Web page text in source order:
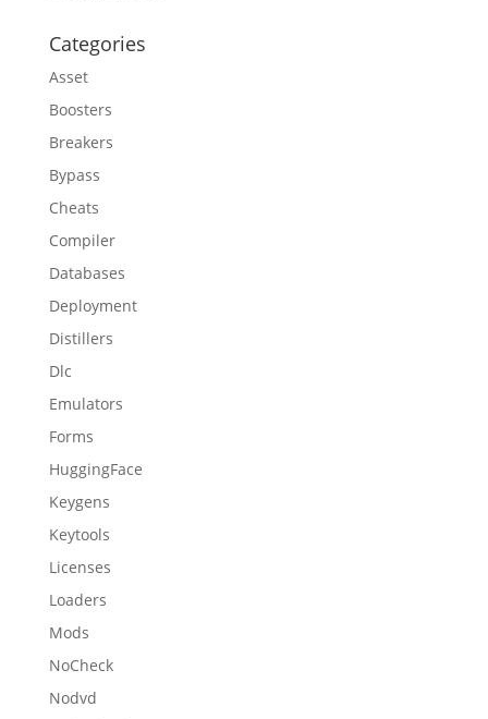
Categories
Asset
Boosters
Breakers
Bypass
Cheats
Compiler
Databases
Deployment
Distillers
Dlc
Emulators
Forms
HuggingFace
Keygens
Keytools
Licenses
Loaders
Mods
NoCheck
Nodvd